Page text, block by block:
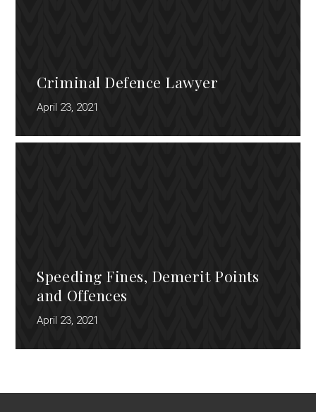
Criminal Defence Lawyer
April 23, 2021
Speeding Fines, Demerit Points
and Offences
April 23, 2021